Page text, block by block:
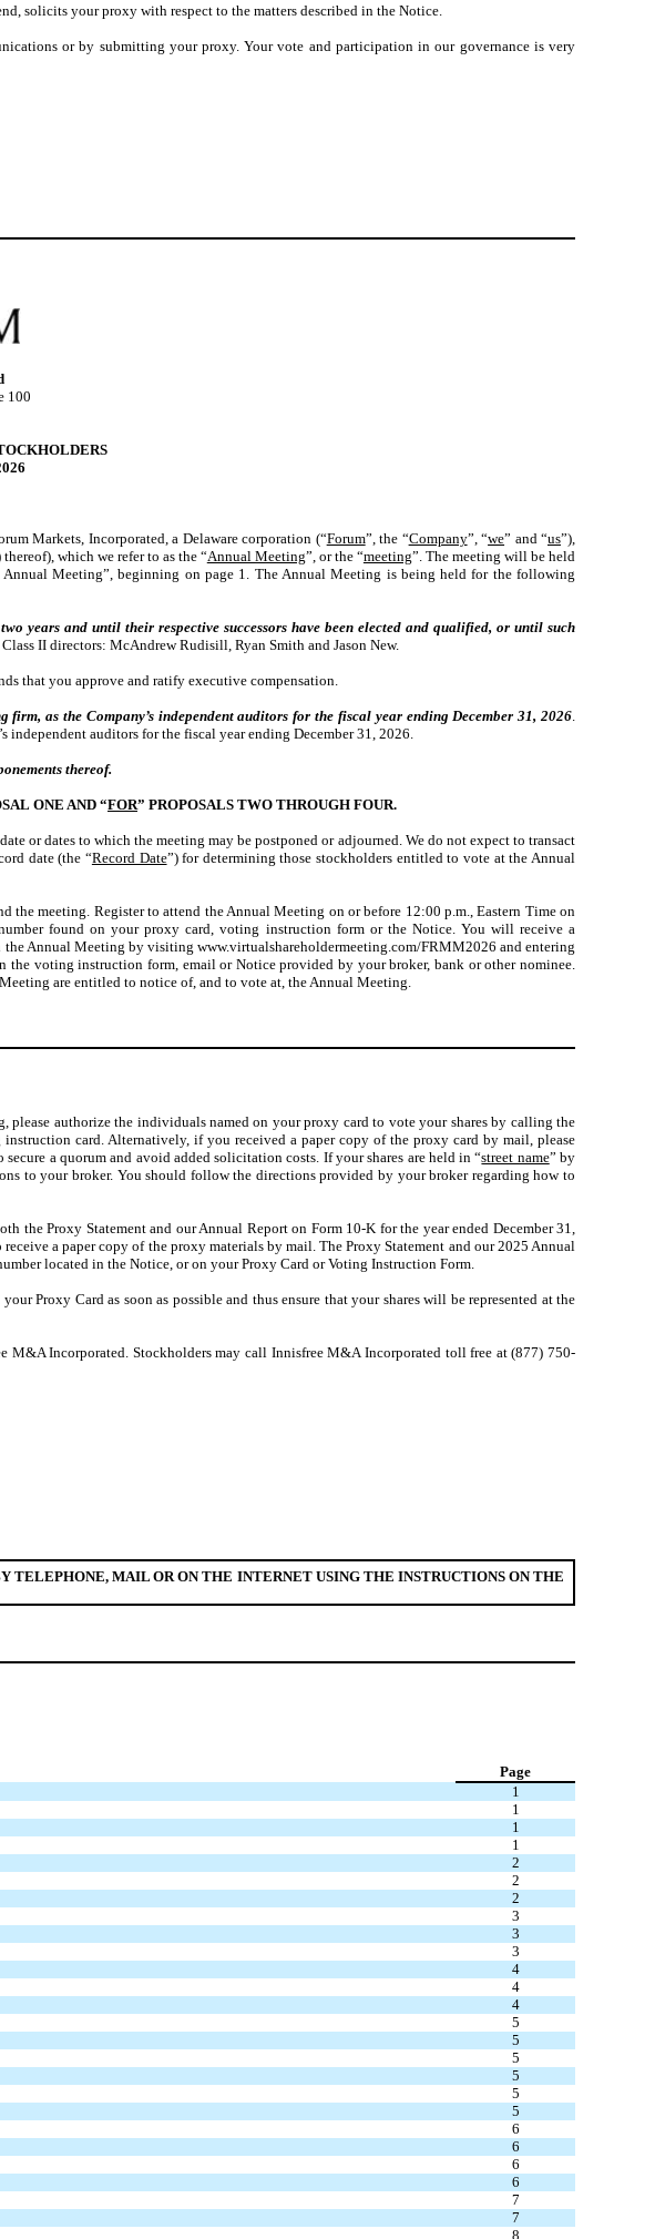
solicits your proxy with respect to the matters described in the Notice.
or by submitting your proxy. Your vote and participation in our governance is very
100
Markets, Incorporated, a Delaware corporation (“Forum”, the “Company”, “we” and “us”),
which we refer to as the “Annual Meeting”, or the “meeting”. The meeting will be held
Annual Meeting”, beginning on page 1. The Annual Meeting is being held for the following
years and until their respective successors have been elected and qualified, or until such
II directors: McAndrew Rudisill, Ryan Smith and Jason New.
that you approve and ratify executive compensation.
firm, as the Company’s independent auditors for the fiscal year ending December 31, 2026
auditors for the fiscal year ending December 31, 2026.
thereof.
ONE AND “FOR” PROPOSALS TWO THROUGH FOUR.
or dates to which the meeting may be postponed or adjourned. We do not expect to transact
date (the “Record Date”) for determining those stockholders entitled to vote at the Annual
meeting. Register to attend the Annual Meeting on or before 12:00 p.m., Eastern Time on
found on your proxy card, voting instruction form or the Notice. You will receive a
Annual Meeting by visiting www.virtualshareholdermeeting.com/FRMM2026 and entering
voting instruction form, email or Notice provided by your broker, bank or other nominee.
are entitled to notice of, and to vote at, the Annual Meeting.
authorize the individuals named on your proxy card to vote your shares by calling the
card. Alternatively, if you received a paper copy of the proxy card by mail, please
a quorum and avoid added solicitation costs. If your shares are held in “street name” by
to your broker. You should follow the directions provided by your broker regarding how to
Proxy Statement and our Annual Report on Form 10-K for the year ended December 31,
a paper copy of the proxy materials by mail. The Proxy Statement and our 2025 Annual
located in the Notice, or on your Proxy Card or Voting Instruction Form.
Proxy Card as soon as possible and thus ensure that your shares will be represented at the
M&A Incorporated. Stockholders may call Innisfree M&A Incorporated toll free at (877) 750-
MAIL OR ON THE INTERNET USING THE INSTRUCTIONS ON THE
Page
1
1
1
1
2
2
2
3
3
3
4
4
4
5
5
5
5
5
5
6
6
6
6
7
7
8